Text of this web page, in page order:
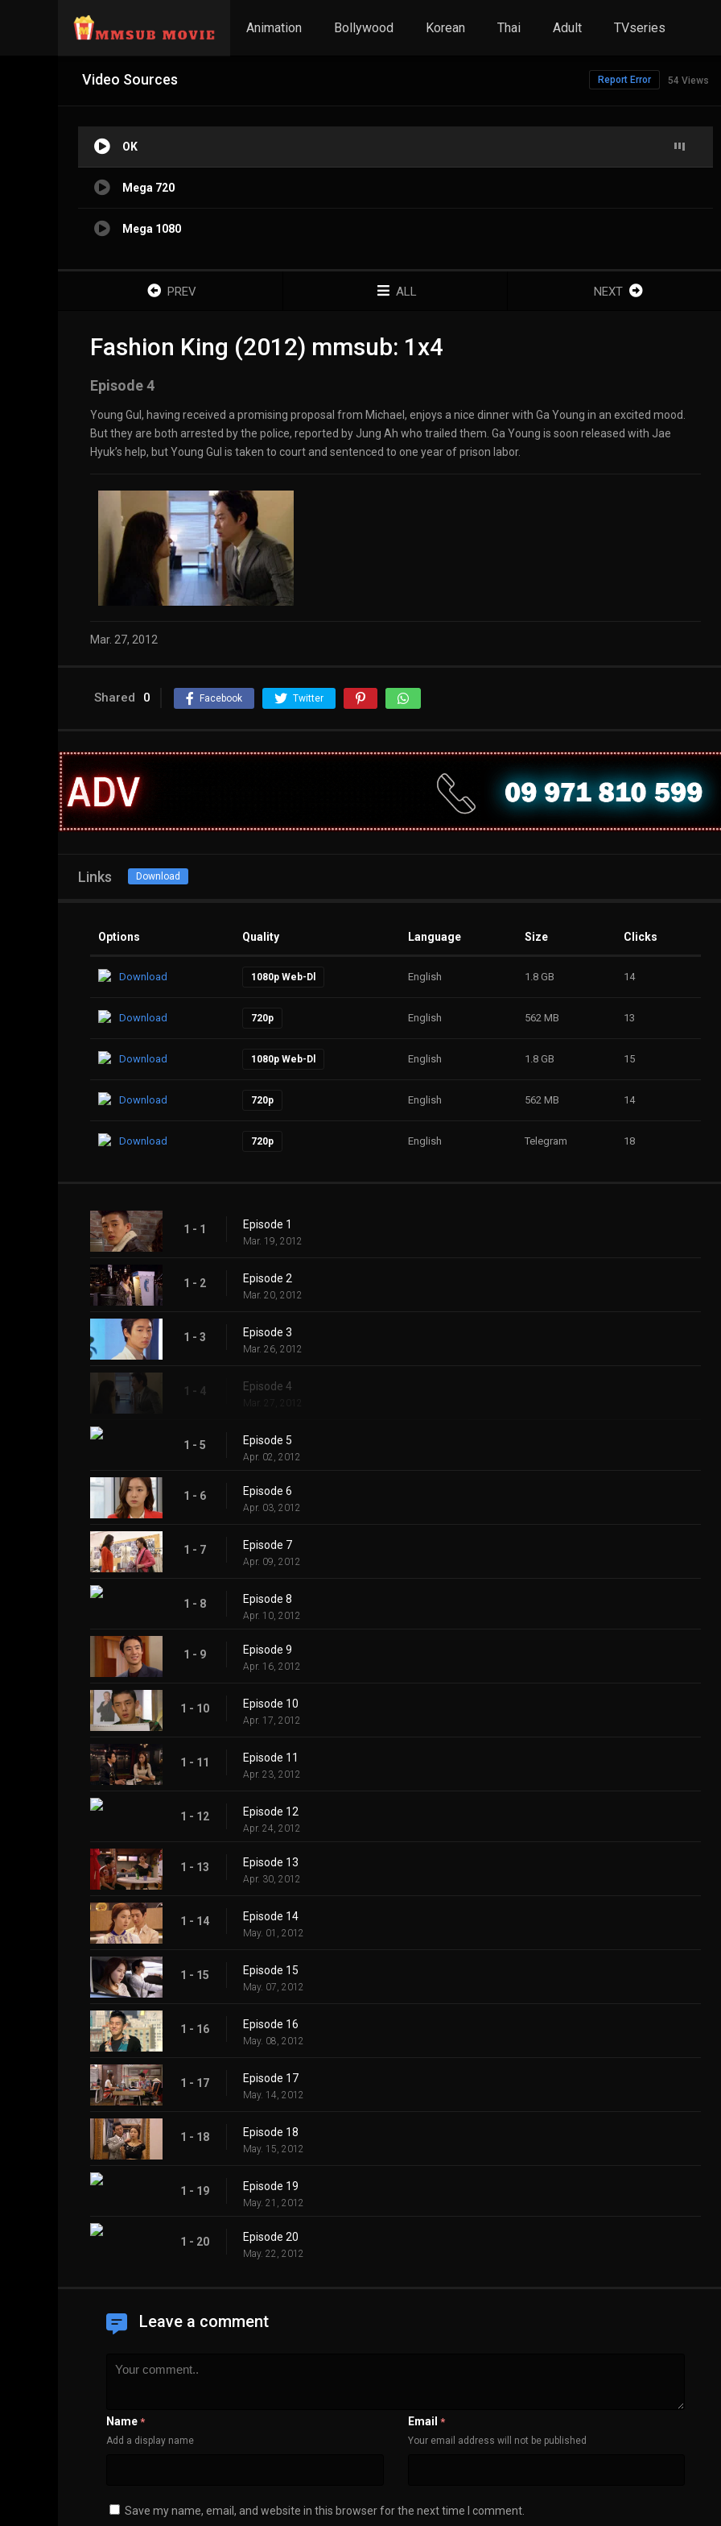
Animation Bollywood Korean Thai Adult TVseries
Video Sources 54 Views
Report Error
OK
Mega 720
Mega 1080
PREV ALL NEXT
Fashion King (2012) mmsub: 1x4
Episode 4
Young Gul, having received a promising proposal from Michael, enjoys a nice dinner with Ga Young in an excited mood.
But they are both arrested by the police, reported by Jung Ah who trailed them. Ga Young is soon released with Jae
Hyuk’s help, but Young Gul is taken to court and sentenced to one year of prison labor.
Mar. 27, 2012
Shared 0 Facebook Twitter
Links Download
Options Quality Language Size Clicks
Download 1080p Web-Dl English 1.8 GB 14
Download 720p English 562 MB 13
Download 1080p Web-Dl English 1.8 GB 15
Download 720p English 562 MB 14
Download 720p English Telegram 18
1 - 1 Episode 1
Mar. 19, 2012
1 - 2 Episode 2
Mar. 20, 2012
1 - 3 Episode 3
Mar. 26, 2012
1 - 4 Episode 4
Mar. 27, 2012
1 - 5 Episode 5
Apr. 02, 2012
1 - 6 Episode 6
Apr. 03, 2012
1 - 7 Episode 7
Apr. 09, 2012
1 - 8 Episode 8
Apr. 10, 2012
1 - 9 Episode 9
Apr. 16, 2012
1 - 10 Episode 10
Apr. 17, 2012
1 - 11 Episode 11
Apr. 23, 2012
1 - 12 Episode 12
Apr. 24, 2012
1 - 13 Episode 13
Apr. 30, 2012
1 - 14 Episode 14
May. 01, 2012
1 - 15 Episode 15
May. 07, 2012
1 - 16 Episode 16
May. 08, 2012
1 - 17 Episode 17
May. 14, 2012
1 - 18 Episode 18
May. 15, 2012
1 - 19 Episode 19
May. 21, 2012
1 - 20 Episode 20
May. 22, 2012
Leave a comment
Name *
Add a display name
Email *
Your email address will not be published
Save my name, email, and website in this browser for the next time I comment.